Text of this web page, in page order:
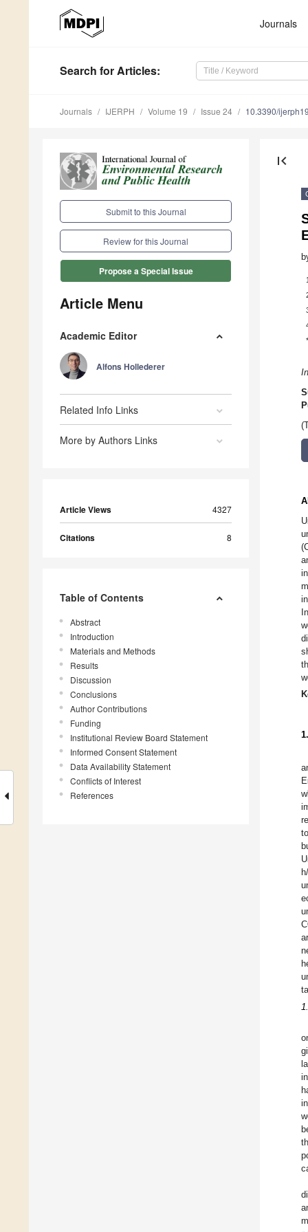
Journals
Search for Articles:
Journals IJERPH Volume 19 Issue 24 10.3390/
Submit to this Journal
Review for this Journal
Propose a Special Issue
Article Menu
Academic Editor
Alfons Hollederer
Related Info Links
More by Authors Links
Article Views 4327
Citations 8
Table of Contents
Abstract
Introduction
Materials and Methods
Results
Discussion
Conclusions
Author Contributions
Funding
Institutional Review Board Statement
Informed Consent Statement
Data Availability Statement
Conflicts of Interest
References
first_page
1
*